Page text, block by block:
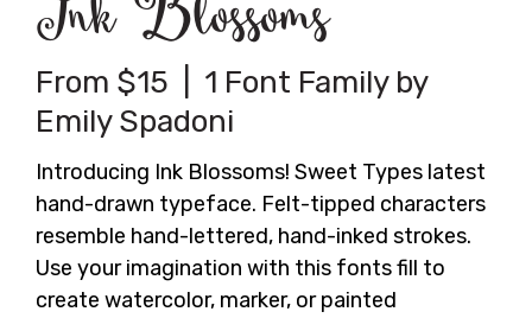
From $15 | 1 Font Family by
Emily Spadoni
Introducing Ink Blossoms! Sweet Types latest
hand-drawn typeface. Felt-tipped characters
resemble hand-lettered, hand-inked strokes.
Use your imagination with this fonts fill to
create watercolor, marker, or painted